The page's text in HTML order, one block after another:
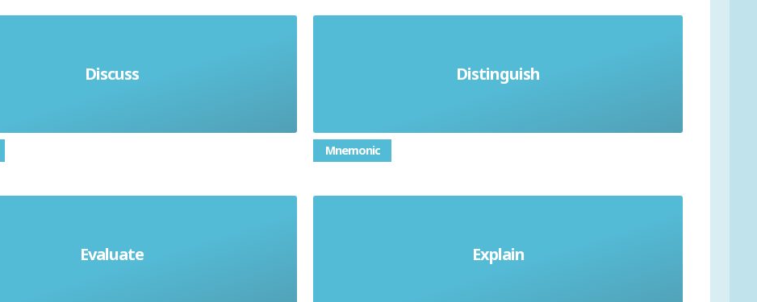
Discuss
disadvantages and form a
conclusion
Distinguish
Describe difference
Mnemonic
Evaluate
the advantages and disadvantages Explain
Give reasons